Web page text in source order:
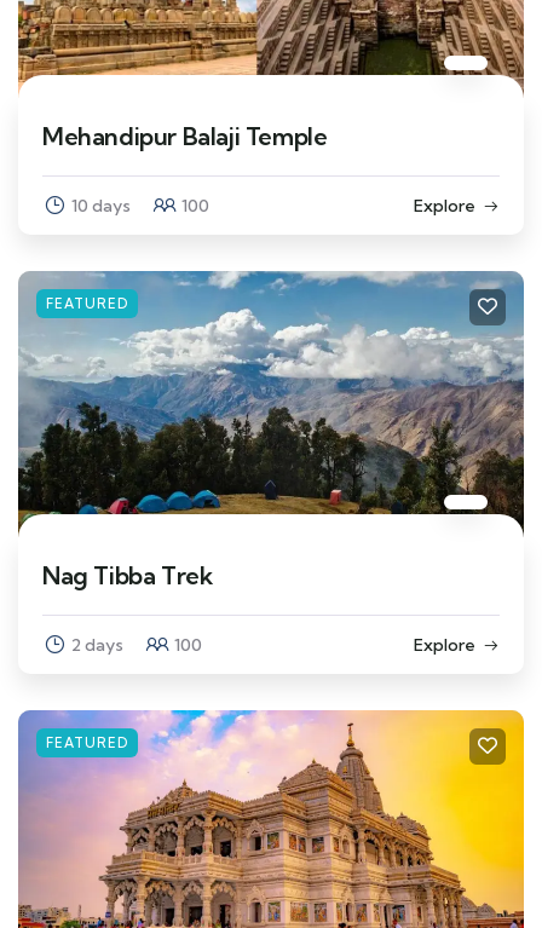
Mehandipur Balaji Temple
10 days 100 Explore
FEATURED
Nag Tibba Trek
2 days 100 Explore
FEATURED